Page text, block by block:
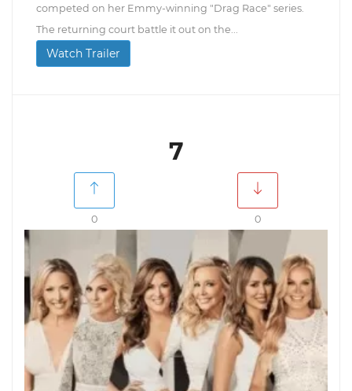
competed on her Emmy-winning "Drag Race" series.
The returning court battle it out on the...
Watch Trailer
7
0 0